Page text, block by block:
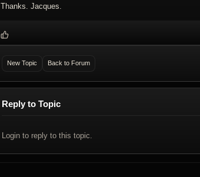
Thanks. Jacques.
New Topic Back to Forum
Reply to Topic
Login to reply to this topic.